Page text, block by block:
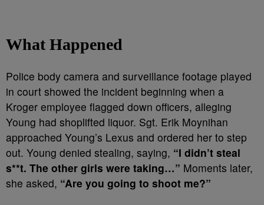
What Happened
Police body camera and surveillance footage played
in court showed the incident beginning when a
Kroger employee flagged down officers, alleging
Young had shoplifted liquor. Sgt. Erik Moynihan
approached Young’s Lexus and ordered her to step
out. Young denied stealing, saying, “I didn’t steal
s**t. The other girls were taking…” Moments later,
she asked, “Are you going to shoot me?”